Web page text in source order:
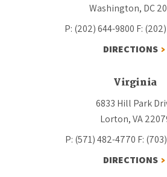
Washington, DC
P: (202) 644-9800 F:
DIRECTIONS
Virginia
6833 Hill Park
Lorton, VA
P: (571) 482-4770 F:
DIRECTIONS